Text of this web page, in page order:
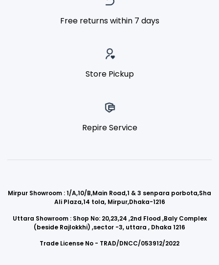
Free returns within 7 days
Store Pickup
Repire Service
Mirpur Showroom : 1/A,10/B,Main Road,1 & 3 senpara porbota,Sha
Ali Plaza,14 tola, Mirpur,Dhaka-1216
Uttara Showroom : Shop No: 20,23,24 ,2nd Flood ,Baly Complex
(beside Rajlokkhi) ,sector -3, uttara , Dhaka 1216
Trade License No - TRAD/DNCC/053912/2022